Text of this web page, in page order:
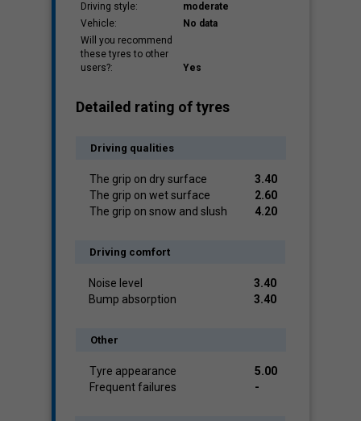
Driving style:
moderate
Vehicle:
No data
Will you recommend
these tyres to other
users?:
Yes
Detailed rating of tyres
Driving qualities
The grip on dry surface
3.40
The grip on wet surface
2.60
The grip on snow and slush
4.20
Driving comfort
Noise level
3.40
Bump absorption
3.40
Other
Tyre appearance
5.00
Frequent failures
-